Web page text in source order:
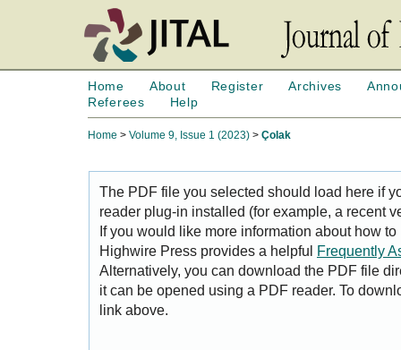
Home About Register Archives
Referees
Help
Home > Volume 9, Issue 1 (2023) > Çolak
The PDF file you selected should load here if
reader plug-in installed (for example, a recent
If you would like more information about how
Highwire Press provides a helpful Frequently
Alternatively, you can download the PDF file
it can be opened using a PDF reader. To
link above.